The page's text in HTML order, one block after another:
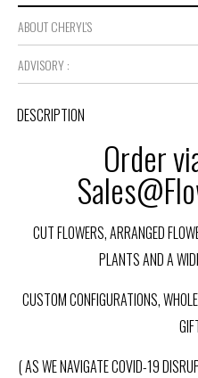
ABOUT CHERYL'S
ADVISORY :
DESCRIPTION
Order
CUT FLOWERS, ARRANGED
PLANTS AND A
CUSTOM CONFIGURATIONS,
( AS WE NAVIGATE COVID-19